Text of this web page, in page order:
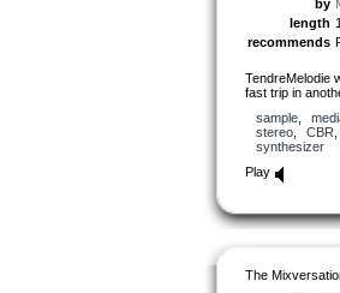
by
length
recommends
TendreMelodie
fast trip in
sample,
stereo, CBR
synthesizer
Play
The